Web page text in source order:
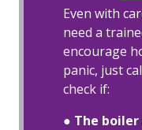
Even with
need a
encourage
panic, just
check if:
● The